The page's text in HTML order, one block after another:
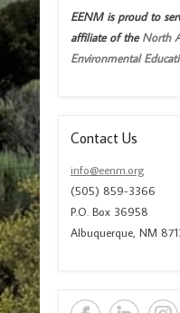
EENM is proud to
affiliate of theNorth
Environmental
Contact Us
info@eenm.org
(505) 859-3366
P.O. Box 36958
Albuquerque, NM